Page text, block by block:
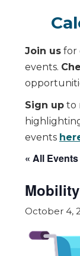
Join us for
events.
Sign up to
events
« All Events
October 4,